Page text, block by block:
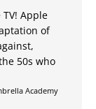
Apple
of
50s who
Academy